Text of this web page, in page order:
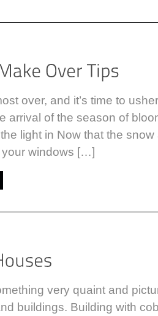
over, and it’s time to
arrival of the season of
light in Now that the
your windows […]
very quaint and
buildings. Building with